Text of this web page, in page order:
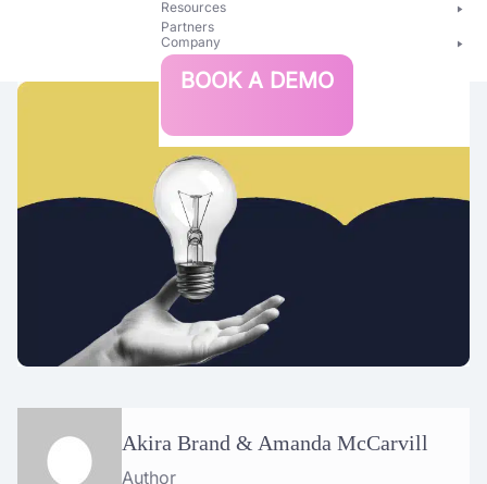
Security
Resources
Partners
Company
BOOK A DEMO
Akira Brand & Amanda McCarvill
Author